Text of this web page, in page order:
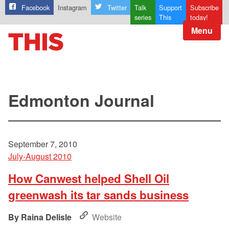
Facebook Instagram Twitter
Talk
series
Support
This
Subscribe
today!
Menu
Edmonton Journal
September 7, 2010
July-August 2010
How Canwest helped Shell Oil
greenwash its tar sands business
Raina Delisle
Website